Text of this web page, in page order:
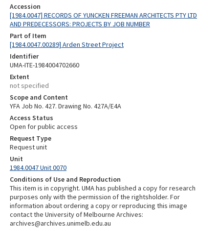
Accession
[1984.0047] RECORDS OF YUNCKEN FREEMAN ARCHITECTS PTY LTD
AND PREDECESSORS: PROJECTS BY JOB NUMBER
Part of Item
[1984.0047.00289] Arden Street Project
Identifier
UMA-ITE-1984004702660
Extent
not specified
Scope and Content
YFA Job No. 427. Drawing No. 427A/E4A
Access Status
Open for public access
Request Type
Request unit
Unit
1984.0047 Unit 0070
Conditions of Use and Reproduction
This item is in copyright. UMA has published a copy for research
purposes only with the permission of the rightsholder. For
information about ordering a copy or reproducing this image
contact the University of Melbourne Archives:
archives@archives.unimelb.edu.au